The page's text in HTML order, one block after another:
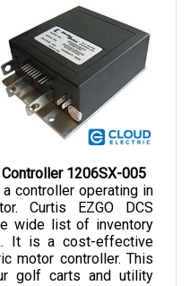
controller operating in
Curtis EZGO DCS
wide list of inventory
It is a cost-effective
motor controller. This
golf carts and utility